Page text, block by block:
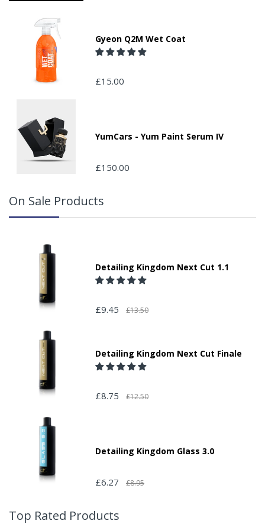
Please ensure you have supplied us with a valid e-mail
address so that we can confirm receipt of your order and
contact you to assist you in monitoring it's progress.
If your delivery can be left with a neighbour or in a safe
place by your property, please advise us when placing
your order and adding the appropriate door number or
location in the "special delivery instruction section".
Gyeon Q2M Wet Coat
£15.00
YumCars - Yum Paint Serum IV
£150.00
On Sale Products
Detailing Kingdom Next Cut 1.1
£9.45 £13.50
Detailing Kingdom Next Cut Finale
£8.75 £12.50
Detailing Kingdom Glass 3.0
£6.27 £8.95
Top Rated Products